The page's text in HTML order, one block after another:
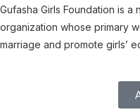
Gufasha Girls Foundation is
organization whose primary
marriage and promote girls’